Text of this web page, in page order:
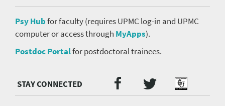
Psy Hubfor faculty (requires UPMC log-in and UPMC
computer or access through MyApps).
Postdoc Portalfor postdoctoral trainees.
Media
menu
Facebook
TwitterPodcast